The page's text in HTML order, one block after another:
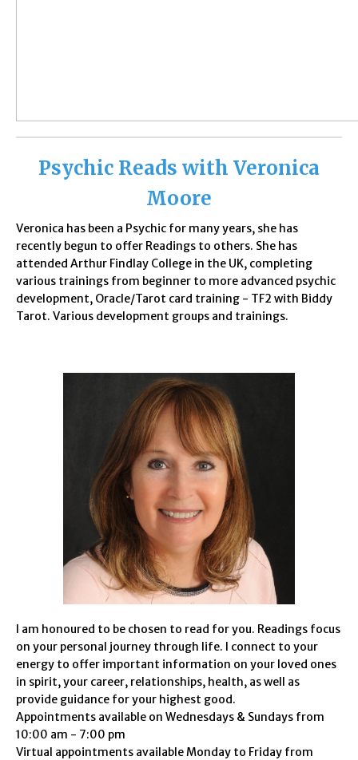
Psychic Reads with Veronica
Moore
Veronica has been a Psychic for many years, she has
recently begun to offer Readings to others. She has
attended Arthur Findlay College in the UK, completing
various trainings from beginner to more advanced psychic
development, Oracle/Tarot card training - TF2 with Biddy
Tarot. Various development groups and trainings.
I am honoured to be chosen to read for you. Readings focus
on your personal journey through life. I connect to your
energy to offer important information on your loved ones
in spirit, your career, relationships, health, as well as
provide guidance for your highest good.
Appointments available on Wednesdays & Sundays from
10:00 am - 7:00 pm
Virtual appointments available Monday to Friday from